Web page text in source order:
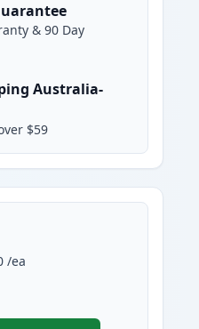
& 90 Day
Australia-
$59
/ea